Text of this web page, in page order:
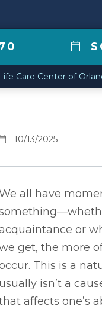
Life Care Center of
10/13/2025
all have
or
get, the more
This is a
usually isn’t a
affects one’s